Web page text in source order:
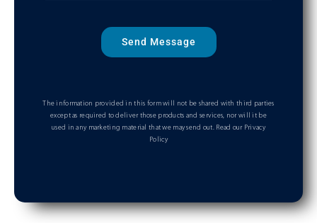
Send Message
The information provided in this form will not be shared with third parties
except as required to deliver those products and services, nor will it be
used in any marketing material that we may send out. Read our Privacy
Policy